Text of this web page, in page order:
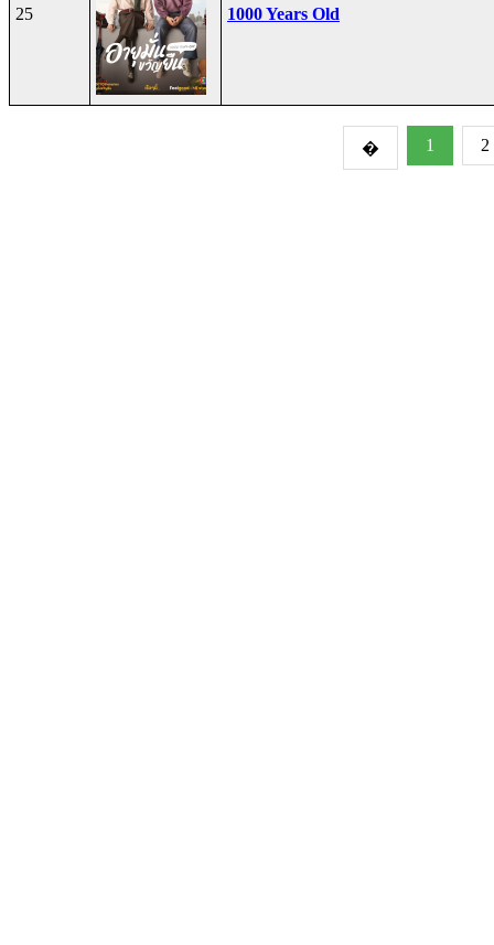
25 1000 Years Old
� 1 2